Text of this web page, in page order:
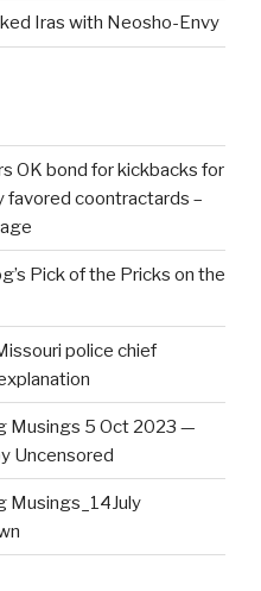
Iras with Neosho-Envy
OK bond for kickbacks for
coontractards –
Pick of the Pricks on the
police chief
Musings 5 Oct 2023 —
Uncensored
Musings_14July